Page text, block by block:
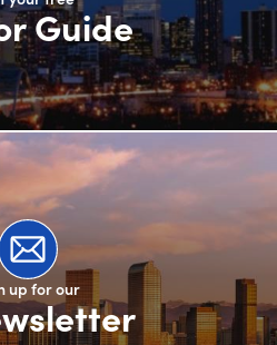
Guide
up for our